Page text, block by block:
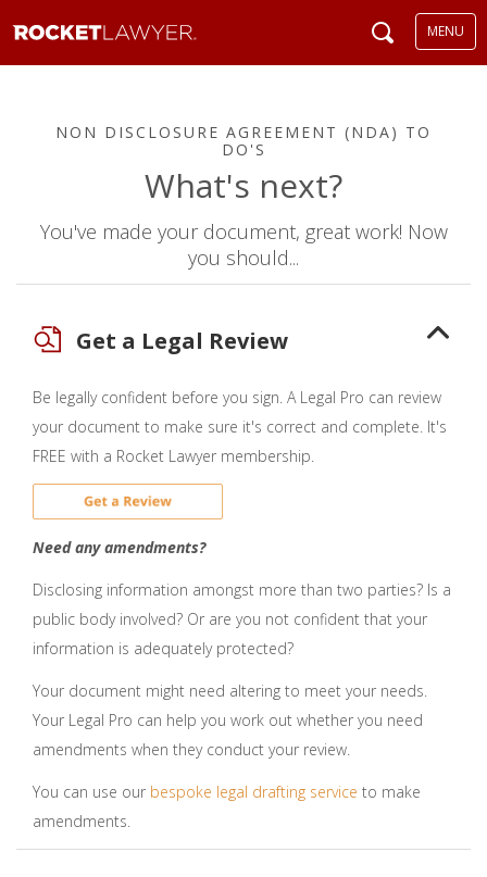
MENU
NON DISCLOSURE AGREEMENT (NDA) TO
DO'S
What's next?
You've made your document, great work! Now
you should...
Get a Legal Review
Be legally confident before you sign. A Legal Pro can review
your document to make sure it's correct and complete. It's
FREE with a Rocket Lawyer membership.
Need any amendments?
Disclosing information amongst more than two parties? Is a
public body involved? Or are you not confident that your
information is adequately protected?
Your document might need altering to meet your needs.
Your Legal Pro can help you work out whether you need
amendments when they conduct your review.
You can use our bespoke legal drafting service to make
amendments.